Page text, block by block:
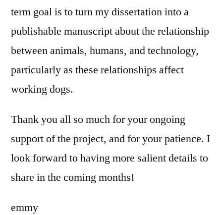
term goal is to turn my dissertation into a
publishable manuscript about the relationship
between animals, humans, and technology,
particularly as these relationships affect
working dogs.
Thank you all so much for your ongoing
support of the project, and for your patience. I
look forward to having more salient details to
share in the coming months!
emmy